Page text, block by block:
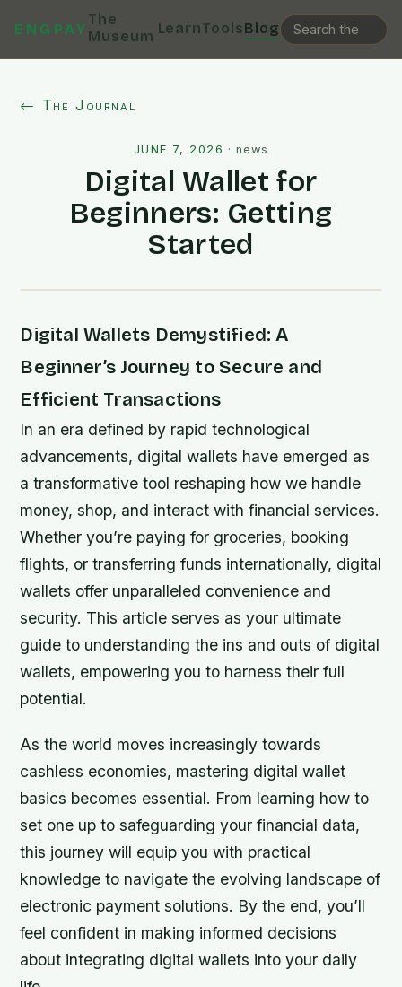
ENGPAY
The
Museum LearnToolsBlog
← The Journal
JUNE 7, 2026 ·news
Digital Wallet for
Beginners: Getting
Started
Digital Wallets Demystified: A
Beginner’s Journey to Secure and
Efficient Transactions
In an era defined by rapid technological
advancements, digital wallets have emerged as
a transformative tool reshaping how we handle
money, shop, and interact with financial services.
Whether you’re paying for groceries, booking
flights, or transferring funds internationally, digital
wallets offer unparalleled convenience and
security. This article serves as your ultimate
guide to understanding the ins and outs of digital
wallets, empowering you to harness their full
potential.
As the world moves increasingly towards
cashless economies, mastering digital wallet
basics becomes essential. From learning how to
set one up to safeguarding your financial data,
this journey will equip you with practical
knowledge to navigate the evolving landscape of
electronic payment solutions. By the end, you’ll
feel confident in making informed decisions
about integrating digital wallets into your daily